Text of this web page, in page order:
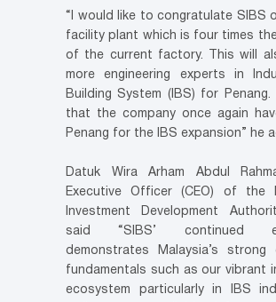
“I would like to congratulate SIBS
facility plant which is four times
of the current factory. This will
more engineering experts in
Building System (IBS) for Penang.
that the company once again
Penang for the IBS expansion” he
Datuk Wira Arham Abdul
Executive Officer (CEO) of the
Investment Development
said “SIBS’ continued
demonstrates Malaysia’s strong
fundamentals such as our vibrant
ecosystem particularly in IBS